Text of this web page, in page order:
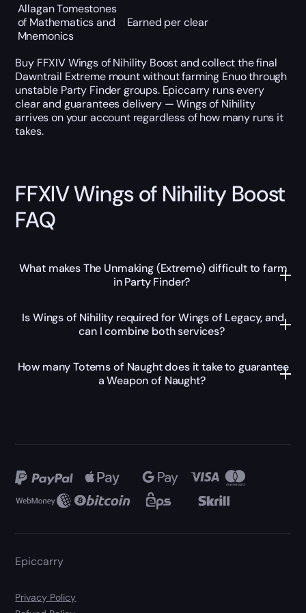
Allagan Tomestones
of Mathematics and
Mnemonics
Earned per clear
Buy FFXIV Wings of Nihility Boost and collect the final
Dawntrail Extreme mount without farming Enuo through
unstable Party Finder groups. Epiccarry runs every
clear and guarantees delivery — Wings of Nihility
arrives on your account regardless of how many runs it
takes.
FFXIV Wings of Nihility Boost
FAQ
What makes The Unmaking (Extreme) difficult to farm
in Party Finder?
Is Wings of Nihility required for Wings of Legacy, and
can I combine both services?
How many Totems of Naught does it take to guarantee
a Weapon of Naught?
Epiccarry
Privacy Policy